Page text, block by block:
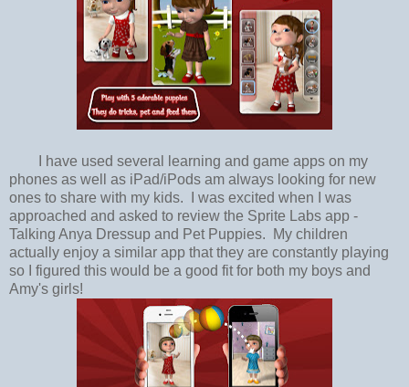
I have used several learning and game apps on my
phones as well as iPad/iPods am always looking for new
ones to share with my kids. I was excited when I was
approached and asked to review the Sprite Labs app -
Talking Anya Dressup and Pet Puppies. My children
actually enjoy a similar app that they are constantly playing
so I figured this would be a good fit for both my boys and
Amy's girls!